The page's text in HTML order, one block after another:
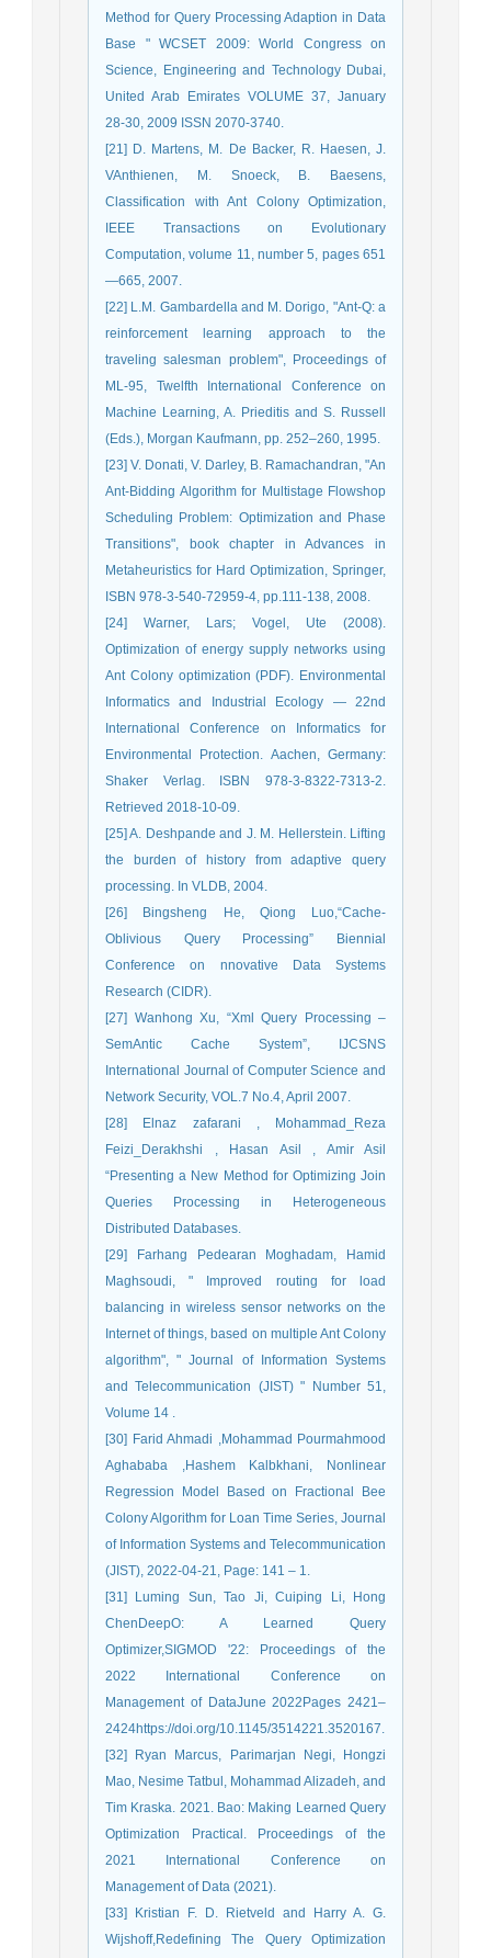
Method for Query Processing Adaption in Data
Base " WCSET 2009: World Congress on
Science, Engineering and Technology Dubai,
United Arab Emirates VOLUME 37, January
28-30, 2009 ISSN 2070-3740.
[21] D. Martens, M. De Backer, R. Haesen, J.
VAnthienen, M. Snoeck, B. Baesens,
Classification with Ant Colony Optimization,
IEEE Transactions on Evolutionary
Computation, volume 11, number 5, pages 651
—665, 2007.
[22] L.M. Gambardella and M. Dorigo, "Ant-Q: a
reinforcement learning approach to the
traveling salesman problem", Proceedings of
ML-95, Twelfth International Conference on
Machine Learning, A. Prieditis and S. Russell
(Eds.), Morgan Kaufmann, pp. 252–260, 1995.
[23] V. Donati, V. Darley, B. Ramachandran, "An
Ant-Bidding Algorithm for Multistage Flowshop
Scheduling Problem: Optimization and Phase
Transitions", book chapter in Advances in
Metaheuristics for Hard Optimization, Springer,
ISBN 978-3-540-72959-4, pp.111-138, 2008.
[24] Warner, Lars; Vogel, Ute (2008).
Optimization of energy supply networks using
Ant Colony optimization (PDF). Environmental
Informatics and Industrial Ecology — 22nd
International Conference on Informatics for
Environmental Protection. Aachen, Germany:
Shaker Verlag. ISBN 978-3-8322-7313-2.
Retrieved 2018-10-09.
[25] A. Deshpande and J. M. Hellerstein. Lifting
the burden of history from adaptive query
processing. In VLDB, 2004.
[26] Bingsheng He, Qiong Luo,“Cache-
Oblivious Query Processing” Biennial
Conference on nnovative Data Systems
Research (CIDR).
[27] Wanhong Xu, “Xml Query Processing –
SemAntic Cache System”, IJCSNS
International Journal of Computer Science and
Network Security, VOL.7 No.4, April 2007.
[28] Elnaz zafarani , Mohammad_Reza
Feizi_Derakhshi , Hasan Asil , Amir Asil
“Presenting a New Method for Optimizing Join
Queries Processing in Heterogeneous
Distributed Databases.
[29] Farhang Pedearan Moghadam, Hamid
Maghsoudi, " Improved routing for load
balancing in wireless sensor networks on the
Internet of things, based on multiple Ant Colony
algorithm", " Journal of Information Systems
and Telecommunication (JIST) " Number 51,
Volume 14 .
[30] Farid Ahmadi ,Mohammad Pourmahmood
Aghababa ,Hashem Kalbkhani, Nonlinear
Regression Model Based on Fractional Bee
Colony Algorithm for Loan Time Series, Journal
of Information Systems and Telecommunication
(JIST), 2022-04-21, Page: 141 – 1.
[31] Luming Sun, Tao Ji, Cuiping Li, Hong
ChenDeepO: A Learned Query
Optimizer,SIGMOD '22: Proceedings of the
2022 International Conference on
Management of DataJune 2022Pages 2421–
2424https://doi.org/10.1145/3514221.3520167.
[32] Ryan Marcus, Parimarjan Negi, Hongzi
Mao, Nesime Tatbul, Mohammad Alizadeh, and
Tim Kraska. 2021. Bao: Making Learned Query
Optimization Practical. Proceedings of the
2021 International Conference on
Management of Data (2021).
[33] Kristian F. D. Rietveld and Harry A. G.
Wijshoff,Redefining The Query Optimization